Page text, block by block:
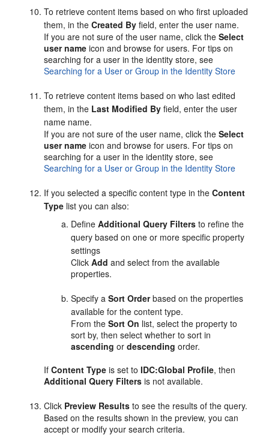
To retrieve content items based on who first uploaded
them, in theCreated By field, enter the user name.
If you are not sure of the user name, click theSelect
user name icon and browse for users. For tips on
searching for a user in the identity store, see
Searching for a User or Group in the Identity Store
To retrieve content items based on who last edited
them, in the Last Modified By field, enter the user
name name.
If you are not sure of the user name, click theSelect
user name icon and browse for users. For tips on
searching for a user in the identity store, see
Searching for a User or Group in the Identity Store
If you selected a specific content type in theContent
Type list you can also:
DefineAdditional Query Filters to refine the
query based on one or more specific property
settings
ClickAdd and select from the available
properties.
Specify aSort Orderbased on the properties
available for the content type.
From theSort On list, select the property to
sort by, then select whether to sort in
ascending ordescending order.
IfContent Type is set toIDC:Global Profile, then
Additional Query Filters is not available.
Click Preview Results to see the results of the query.
Based on the results shown in the preview, you can
accept or modify your search criteria.